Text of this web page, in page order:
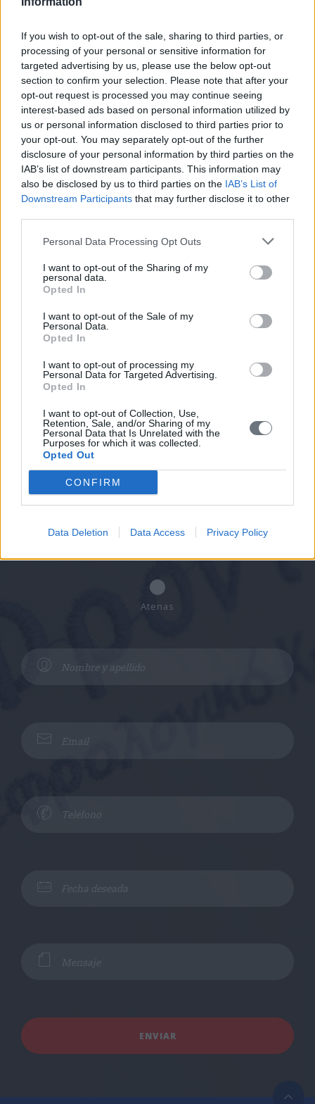
If you wish to opt-out of the sale, sharing to third parties, or
processing of your personal or sensitive information for
targeted advertising by us, please use the below opt-out
section to confirm your selection. Please note that after your
opt-out request is processed you may continue seeing
interest-based ads based on personal information utilized by
us or personal information disclosed to third parties prior to
your opt-out. You may separately opt-out of the further
disclosure of your personal information by third parties on the
IAB’s list of downstream participants. This information may
also be disclosed by us to third parties on the IAB’s List of
Downstream Participants that may further disclose it to other
Personal Data Processing Opt Outs
I want to opt-out of the Sharing of my
personal data.
Opted In
I want to opt-out of the Sale of my
Personal Data.
Opted In
I want to opt-out of processing my
Personal Data for Targeted Advertising.
Opted In
I want to opt-out of Collection, Use,
Retention, Sale, and/or Sharing of my
Personal Data that Is Unrelated with the
Purposes for which it was collected.
Opted Out
CONFIRM
Data Deletion Data Access Privacy Policy
Oportunidades laborales
Si desea, puede enviarnos su curriculum vitae
rellenando los datos solicitados a continuación para
referencia futura.
Indique sus datos y nos pondremos en
contacto con usted.
Atica Occidental - Eleusis
Pireo - Keratsini
Atenas